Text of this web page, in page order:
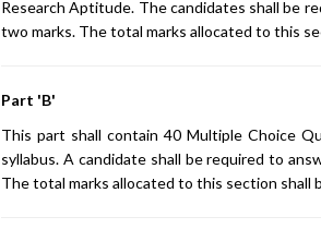
Research Aptitude. The candidates shall be
two marks. The total marks allocated to this
Part 'B'
This part shall contain 40 Multiple Choice
syllabus. A candidate shall be required to
The total marks allocated to this section shall